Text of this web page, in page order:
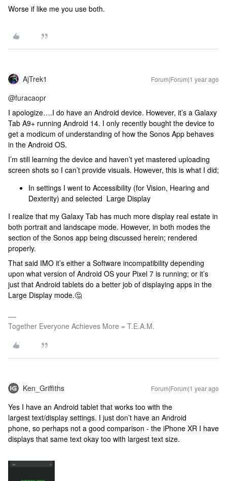
Worse if like me you use both.
AjTrek1 Forum|Forum|1 year ago
@furacaopr
I apologize….I do have an Android device. However, it’s a Galaxy
Tab A9+ running Android 14. I only recently bought the device to
get a modicum of understanding of how the Sonos App behaves
in the Android OS.
I’m still learning the device and haven’t yet mastered uploading
screen shots so I can’t provide visuals. However, this is what I did;
In settings I went to Accessibility (for Vision, Hearing and
Dexterity) and selected Large Display
I realize that my Galaxy Tab has much more display real estate in
both portrait and landscape mode. However, in both modes the
section of the Sonos app being discussed herein; rendered
properly.
That said IMO it’s either a Software incompatibility depending
upon what version of Android OS your Pixel 7 is running; or it’s
just that Android tablets do a better job of displaying apps in the
Large Display mode.🤔
Together Everyone Achieves More = T.E.A.M.
Ken_Griffiths Forum|Forum|1 year ago
Yes I have an Android tablet that works too with the
largest text/display settings. I just don’t have an Android
phone, so perhaps not a good comparison - the iPhone XR I have
displays that same text okay too with largest text size.